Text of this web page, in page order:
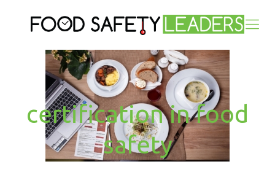
certification in food
safety